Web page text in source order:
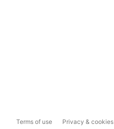
Terms of use Privacy & cookies